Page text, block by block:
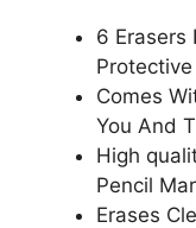
6 Erasers
Protective
Comes
You And
High
Pencil
Erases